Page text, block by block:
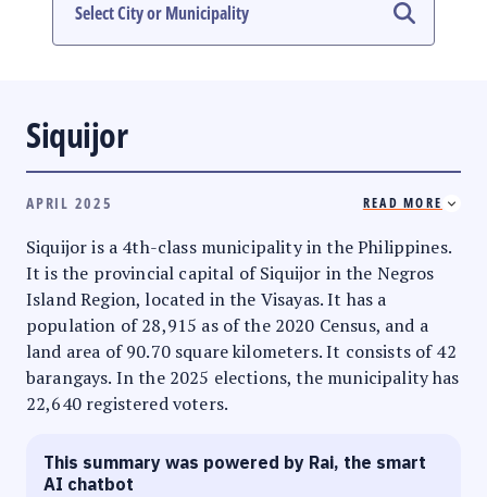
Siquijor
APRIL 2025 READ MORE
Siquijor is a 4th-class municipality in the Philippines.
It is the provincial capital of Siquijor in the Negros
Island Region, located in the Visayas. It has a
population of 28,915 as of the 2020 Census, and a
land area of 90.70 square kilometers. It consists of 42
barangays. In the 2025 elections, the municipality has
22,640 registered voters.
This summary was powered by Rai, the smart
AI chatbot